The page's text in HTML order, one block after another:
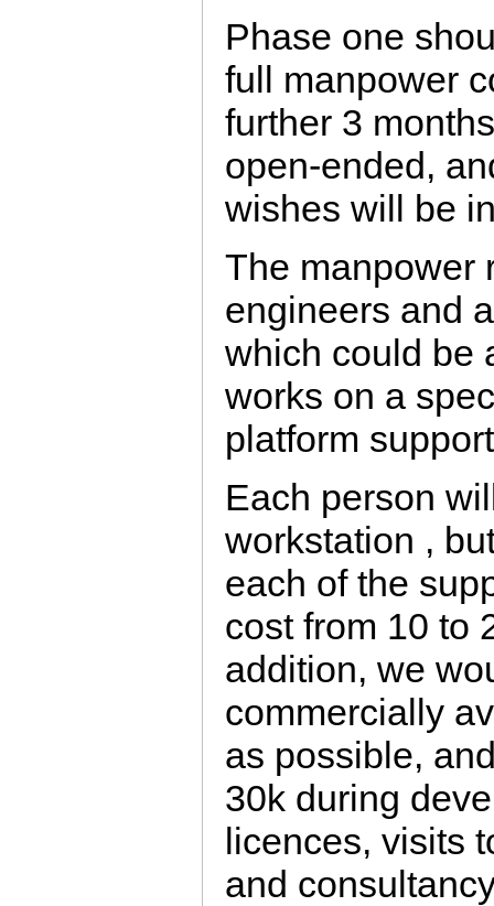
Phase one
full manpower
further 3
open-ended,
wishes will be
The manpower
engineers and
which could be
works on a
platform
Each person
workstation ,
each of the
cost from 10 to
addition, we
commercially
as possible,
30k during
licences, visits
and